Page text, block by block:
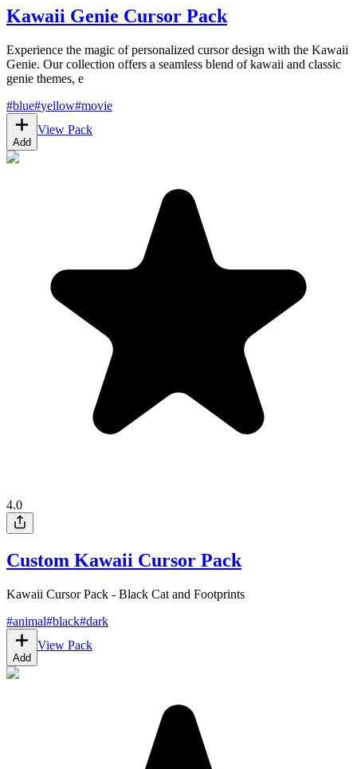
Kawaii Genie Cursor Pack
Experience the magic of personalized cursor design with the Kawaii
Genie. Our collection offers a seamless blend of kawaii and classic
genie themes, e
#blue#yellow#movie
Add
View Pack
4.0
Custom Kawaii Cursor Pack
Kawaii Cursor Pack - Black Cat and Footprints
#animal#black#dark
Add
View Pack